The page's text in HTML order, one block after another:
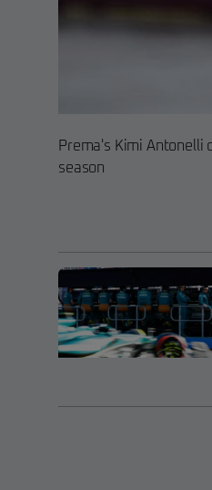
Prema's Kimi Antonelli
season